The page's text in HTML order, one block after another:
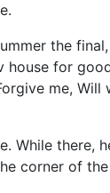
the
house for
me, Will
While there,
corner of